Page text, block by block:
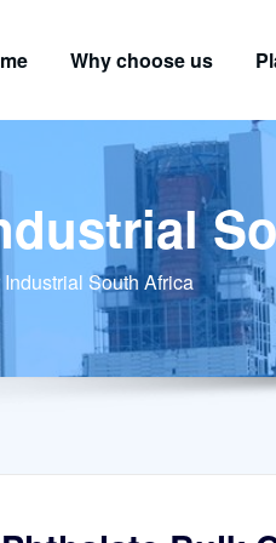
Why choose us
South Africa